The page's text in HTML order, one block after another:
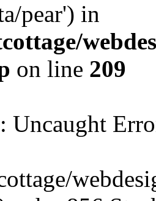
pear') in
on line 209
: Uncaught